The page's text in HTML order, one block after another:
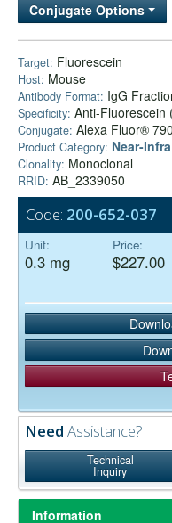
Company
Conjugate Options
Target: Fluorescein
Host: Mouse
Antibody Format: IgG
Specificity: Anti-Fluorescein
Conjugate: Alexa Fluor® 790
Product Category: Near-
Clonality: Monoclonal
RRID: AB_2339050
Code: 200-652-037
Unit:
0.3 mg
Price:
$227.00
Need Assistance?
Technical
Inquiry
Information